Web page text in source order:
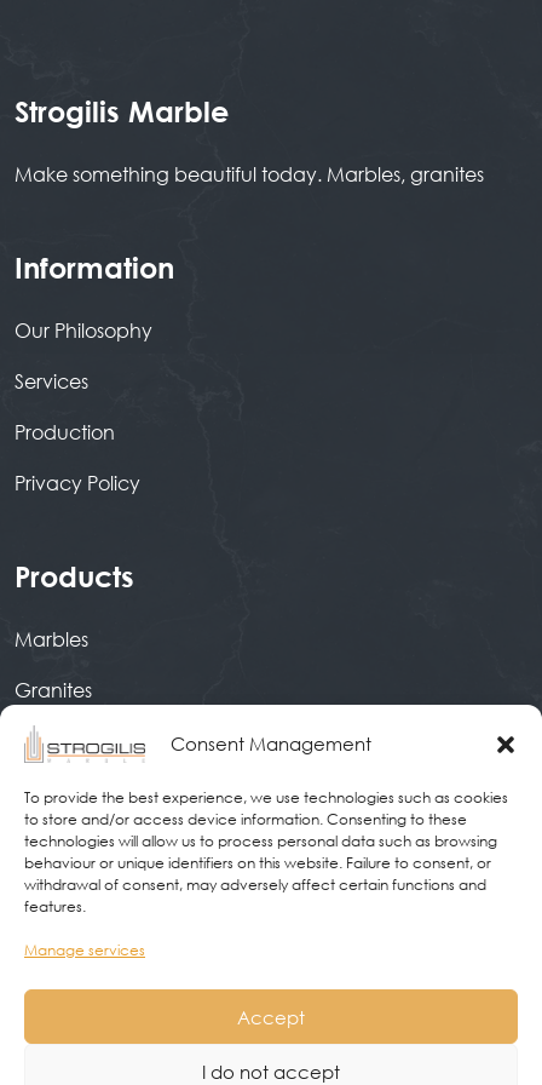
Consent Management
To provide the best experience, we use technologies such as cookies
to store and/or access device information. Consenting to these
technologies will allow us to process personal data such as browsing
behaviour or unique identifiers on this website. Failure to consent, or
withdrawal of consent, may adversely affect certain functions and
features.
Manage services
Accept
I do not accept
Strogilis Marble
Make something beautiful today. Marbles, granites
Information
Our Philosophy
Services
Production
Privacy Policy
Products
Marbles
Granites
Quartz
Ceramic Surfaces
Contact
9 kilometre Athens-Livadeia, 32007, Livadeia
2261043000
Info@strogilismarble.gr
best price based on your needs!!